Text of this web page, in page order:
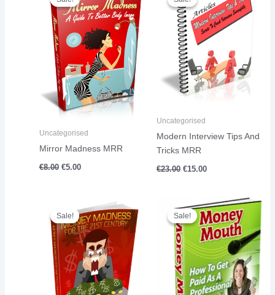
Uncategorised
Mirror Madness MRR
€8.00
was:
€8.00.
€5.00
is:
€5.00.
Uncategorised
Modern Interview Tips And
Tricks MRR
€23.00
was:
€23.00.
€15.00
is:
€15.00.
Sale!
Sale!
price
was:
€18.00.
price
is:
€13.00.
Sale!
Sale!
Original
price
was:
€15.00.
Current
price
is:
€11.00.